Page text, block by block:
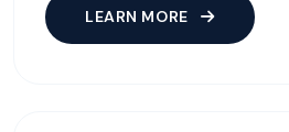
LEARN MORE